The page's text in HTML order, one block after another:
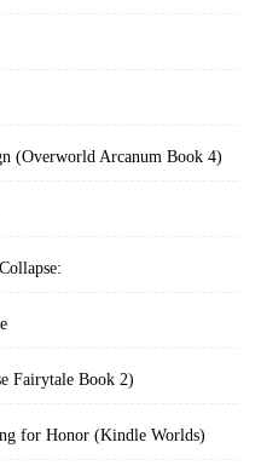
(Overworld Arcanum Book 4)
Fairytale Book 2)
for Honor (Kindle Worlds)